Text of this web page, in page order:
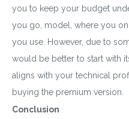
you to keep your budget
you go, model, where you
you use. However, due to
would be better to start with
aligns with your technical
buying the premium version.
Conclusion